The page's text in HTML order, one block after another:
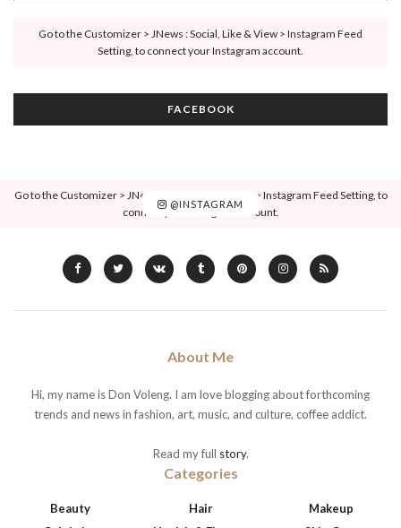
Go to the Customizer > JNews : Social, Like & View > Instagram Feed
Setting, to connect your Instagram account.
FACEBOOK
@INSTAGRAM
Go to the Customizer > JNews : Social, Like & View > Instagram Feed Setting, to
connect your Instagram account.
About Me
Hi, my name is Don Voleng. I am love blogging about forthcoming
trends and news in fashion, art, music, and culture, coffee addict.
Read my full story.
Categories
Beauty
Hair
Makeup